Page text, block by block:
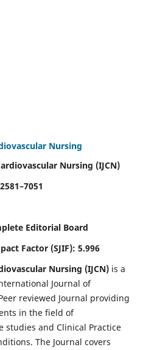
Nursing
Nursing (IJCN)
Editorial Board
Factor (SJIF): 5.996
Nursing (IJCN) is a
Journal of
reviewed Journal providing
in the field of
studies and Clinical Practice
The Journal covers